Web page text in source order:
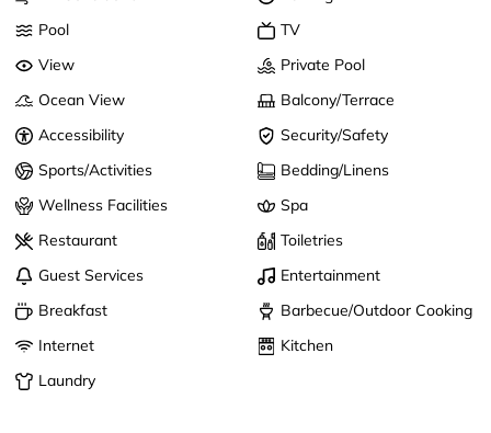
Pool
TV
View
Private Pool
Ocean View
Balcony/Terrace
Accessibility
Security/Safety
Sports/Activities
Bedding/Linens
Wellness Facilities
Spa
Restaurant
Toiletries
Guest Services
Entertainment
Breakfast
Barbecue/Outdoor Cooking
Internet
Kitchen
Laundry